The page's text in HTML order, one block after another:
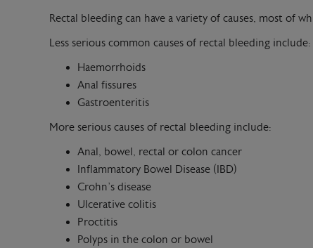
Rectal bleeding can have a variety of causes, most of
Less serious common causes of rectal bleeding include:
Haemorrhoids
Anal fissures
Gastroenteritis
More serious causes of rectal bleeding include:
Anal, bowel, rectal or colon cancer
Inflammatory Bowel Disease (IBD)
Crohn’s disease
Ulcerative colitis
Proctitis
Polyps in the colon or bowel